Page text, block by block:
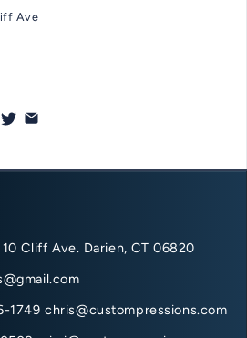
Ave
Cliff Ave. Darien, CT 06820
1749 chris@custompressions.com